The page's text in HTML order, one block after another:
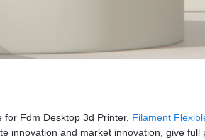
Fdm Desktop 3d Printer, Filament
innovation and market innovation, give full